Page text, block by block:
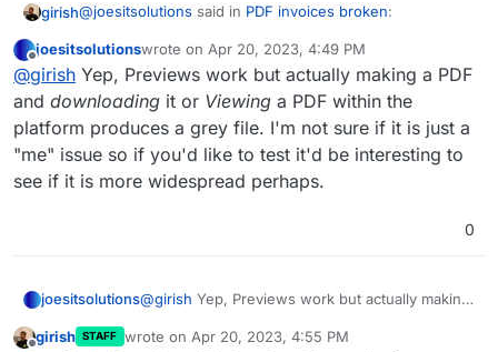
Same issue it seems.
Tried adding these to the env file. Even tried
different combos of these.
Not proxied through cloudflare this time.
girish@joesitsolutions said in PDF invoices broken:
No change after at all. It is a fresh install from today
as I'm messing with it for testing purposes.
I didn't see this before. Let me test with a fresh install.
So, I just create an invoice and the PDF generation fails?
Offline
joesitsolutionswrote on Apr 20, 2023, 4:49 PM
last edited by
@girish Yep, Previews work but actually making a PDF
and downloading it or Viewing a PDF within the
platform produces a grey file. I'm not sure if it is just a
"me" issue so if you'd like to test it'd be interesting to
see if it is more widespread perhaps.
0
joesitsolutions@girish Yep, Previews work but actually making
within the platform produces a grey file. I'm not
girish STAFF wrote on Apr 20, 2023, 4:55 PM
last edited by